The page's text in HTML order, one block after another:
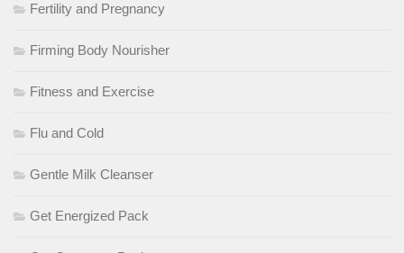
Fertility and Pregnancy
Firming Body Nourisher
Fitness and Exercise
Flu and Cold
Gentle Milk Cleanser
Get Energized Pack